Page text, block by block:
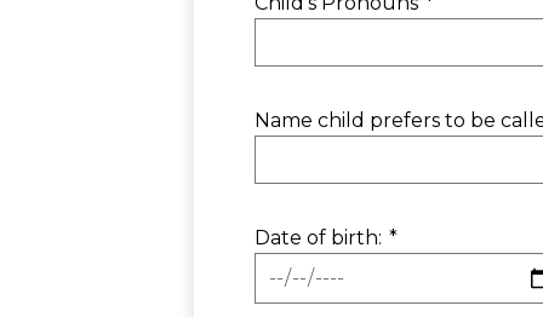
Name child prefers to be
Date of birth: *